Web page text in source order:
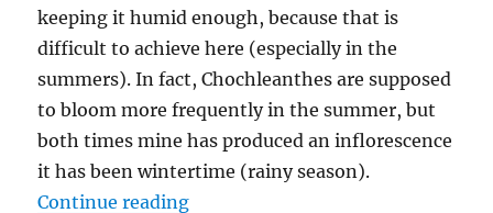
keeping it humid enough, because that is
difficult to achieve here (especially in the
summers). In fact, Chochleanthes are supposed
to bloom more frequently in the summer, but
both times mine has produced an inflorescence
it has been wintertime (rainy season).
Continue reading“Infrequent Flower”